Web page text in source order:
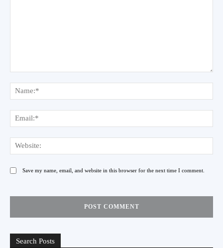
Save my name, email, and website in this browser for the next time I comment.
Search Posts